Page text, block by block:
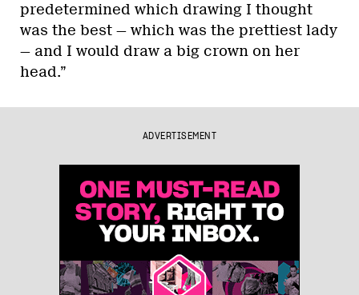
predetermined which drawing I thought
was the best — which was the prettiest lady
— and I would draw a big crown on her
head.”
ADVERTISEMENT